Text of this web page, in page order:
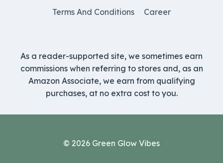
Terms And Conditions
Career
As a reader-supported site, we sometimes earn
commissions when referring to stores and, as an
Amazon Associate, we earn from qualifying
purchases, at no extra cost to you.
© 2026 Green Glow Vibes